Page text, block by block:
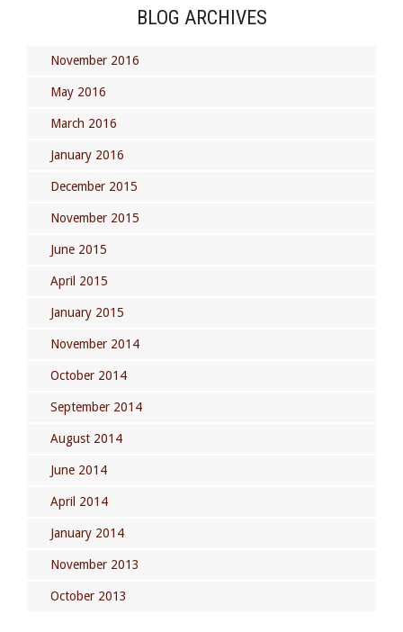
BLOG ARCHIVES
November 2016
May 2016
March 2016
January 2016
December 2015
November 2015
June 2015
April 2015
January 2015
November 2014
October 2014
September 2014
August 2014
June 2014
April 2014
January 2014
November 2013
October 2013